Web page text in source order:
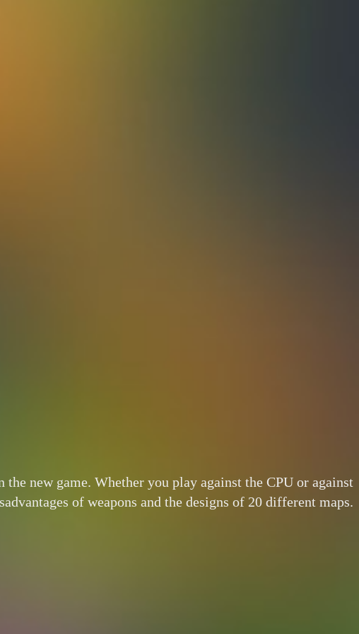
new game. Whether you play against the CPU or against
of weapons and the designs of 20 different maps.